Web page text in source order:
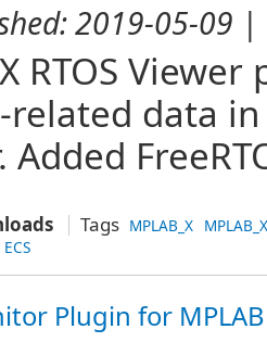
2019-05-09 |
RTOS
related data
Added
Tags MPLAB_X
ECS
Plugin for MPLAB